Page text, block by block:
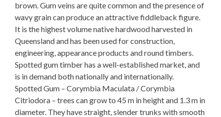
brown. Gum veins are quite common and the presence of
wavy grain can produce an attractive fiddleback figure.
It is the highest volume native hardwood harvested in
Queensland and has been used for construction,
engineering, appearance products and round timbers.
Spotted gum timber has a well-established market, and
is in demand both nationally and internationally.
Spotted Gum – Corymbia Maculata / Corymbia
Citriodora – trees can grow to 45 m in height and 1.3 m in
diameter. They have straight, slender trunks with smooth